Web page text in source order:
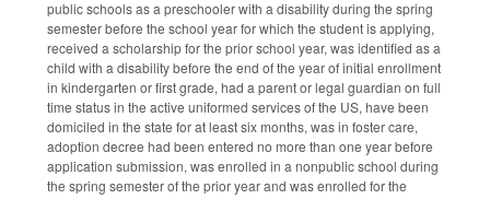
public schools as a preschooler with a disability during the spring
semester before the school year for which the student is applying,
received a scholarship for the prior school year, was identified as a
child with a disability before the end of the year of initial enrollment
in kindergarten or first grade, had a parent or legal guardian on full
time status in the active uniformed services of the US, have been
domiciled in the state for at least six months, was in foster care,
adoption decree had been entered no more than one year before
application submission, was enrolled in a nonpublic school during
the spring semester of the prior year and was enrolled for the